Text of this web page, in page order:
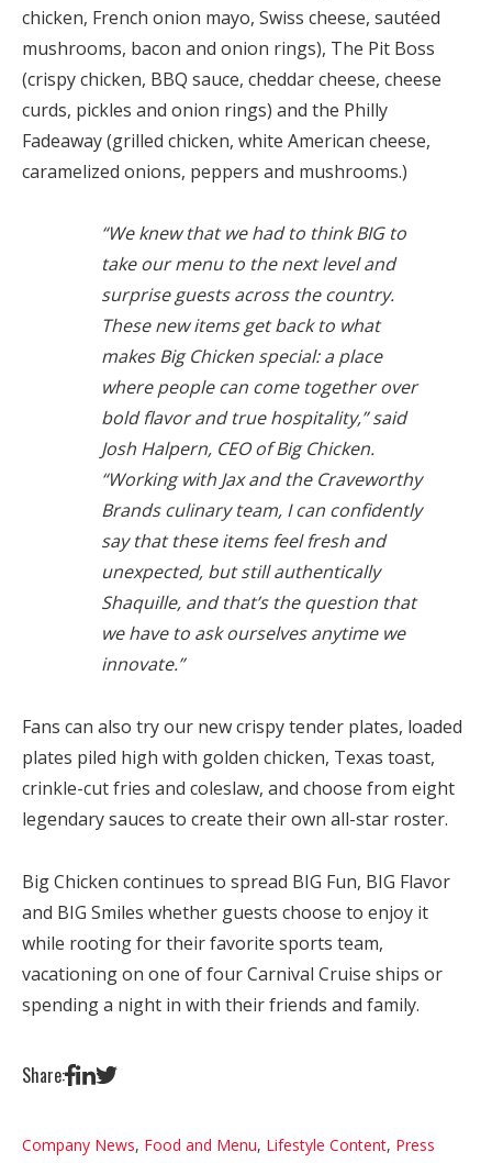
chicken, French onion mayo, Swiss cheese, sautéed
mushrooms, bacon and onion rings), The Pit Boss
(crispy chicken, BBQ sauce, cheddar cheese, cheese
curds, pickles and onion rings) and the Philly
Fadeaway (grilled chicken, white American cheese,
caramelized onions, peppers and mushrooms.)
“We knew that we had to think BIG to
take our menu to the next level and
surprise guests across the country.
These new items get back to what
makes Big Chicken special: a place
where people can come together over
bold flavor and true hospitality,” said
Josh Halpern, CEO of Big Chicken.
“Working with Jax and the Craveworthy
Brands culinary team, I can confidently
say that these items feel fresh and
unexpected, but still authentically
Shaquille, and that’s the question that
we have to ask ourselves anytime we
innovate.”
Fans can also try our new crispy tender plates, loaded
plates piled high with golden chicken, Texas toast,
crinkle-cut fries and coleslaw, and choose from eight
legendary sauces to create their own all-star roster.
Big Chicken continues to spread BIG Fun, BIG Flavor
and BIG Smiles whether guests choose to enjoy it
while rooting for their favorite sports team,
vacationing on one of four Carnival Cruise ships or
spending a night in with their friends and family.
Share:
Company News, Food and Menu, Lifestyle Content, Press